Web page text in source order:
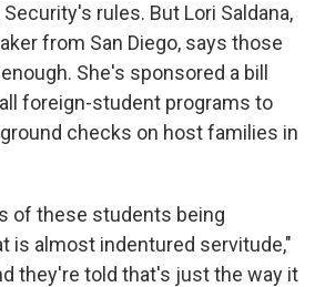
rules. But Lori Saldana,
from San Diego, says those
She's sponsored a bill
foreign-student programs to
checks on host families in
of these students being
is almost indentured servitude,"
they're told that's just the way it